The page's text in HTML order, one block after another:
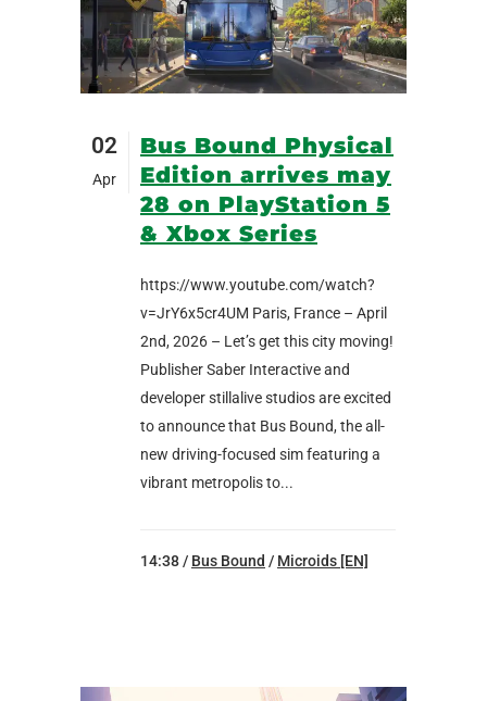
02
Apr
Bus Bound Physical
Edition arrives may
28 on PlayStation 5
& Xbox Series
https://www.youtube.com/watch?
v=JrY6x5cr4UM Paris, France – April
2nd, 2026 – Let’s get this city moving!
Publisher Saber Interactive and
developer stillalive studios are excited
to announce that Bus Bound, the all-
new driving-focused sim featuring a
vibrant metropolis to...
14:38 / Bus Bound / Microids [EN]